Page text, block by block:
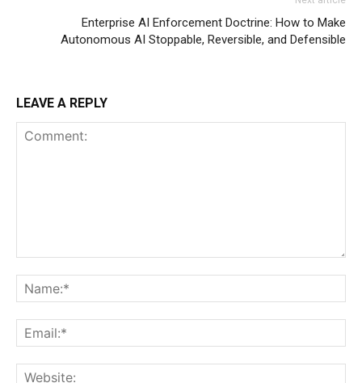
Enterprise AI Enforcement Doctrine: How to Make
Autonomous AI Stoppable, Reversible, and Defensible
LEAVE A REPLY